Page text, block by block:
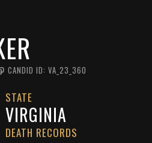
CANDID ID: VA_23_360
STATE
VIRGINIA
DEATH RECORDS